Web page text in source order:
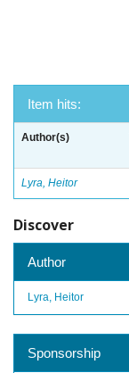
Item hits:
Author(s)
Lyra, Heitor
Discover
Author
Lyra, Heitor
Sponsorship